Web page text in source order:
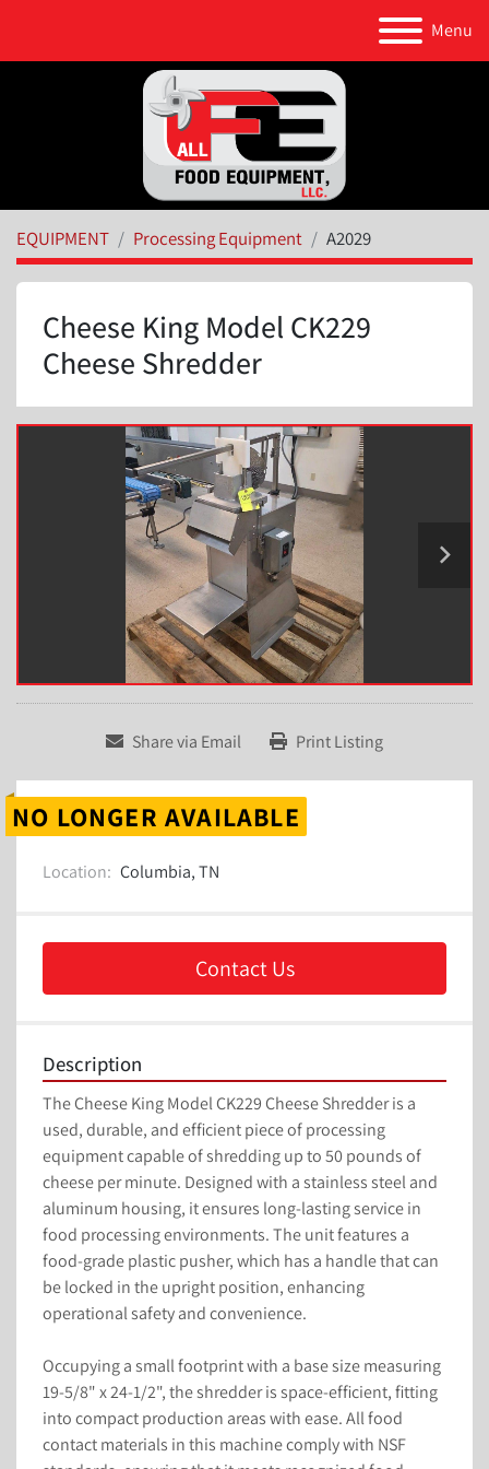
Menu
EQUIPMENT Processing Equipment A2029
Cheese King Model CK229
Cheese Shredder
Share via Email Print Listing
NO LONGER AVAILABLE
Location: Columbia, TN
Contact Us
Description
The Cheese King Model CK229 Cheese Shredder is a
used, durable, and efficient piece of processing
equipment capable of shredding up to 50 pounds of
cheese per minute. Designed with a stainless steel and
aluminum housing, it ensures long-lasting service in
food processing environments. The unit features a
food-grade plastic pusher, which has a handle that can
be locked in the upright position, enhancing
operational safety and convenience.
Occupying a small footprint with a base size measuring
19-5/8" x 24-1/2", the shredder is space-efficient, fitting
into compact production areas with ease. All food
contact materials in this machine comply with NSF